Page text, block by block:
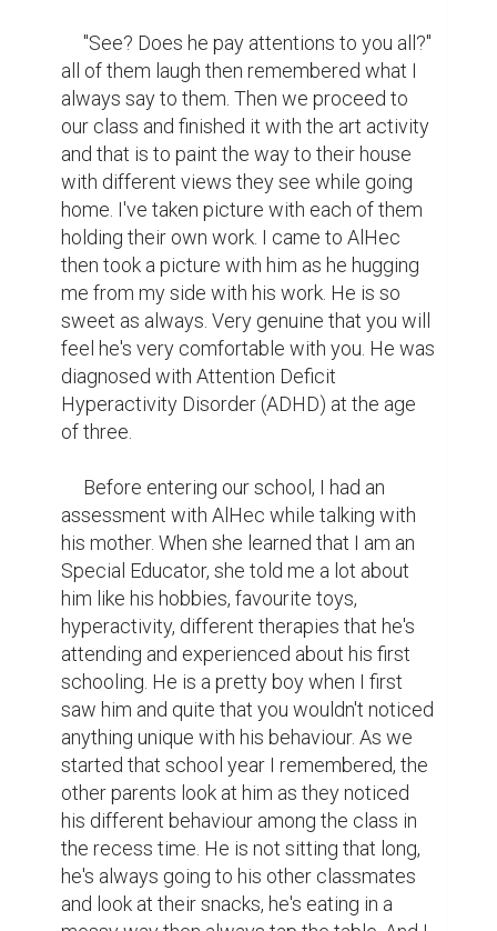
all of them laugh then remembered what I
always say to them. Then we proceed to
our class and finished it with the art activity
and that is to paint the way to their house
with different views they see while going
home. I've taken picture with each of them
holding their own work. I came to AlHec
then took a picture with him as he hugging
me from my side with his work. He is so
sweet as always. Very genuine that you will
feel he's very comfortable with you. He was
diagnosed with Attention Deficit
Hyperactivity Disorder (ADHD) at the age
of three.
assessment with AlHec while talking with
his mother. When she learned that I am an
Special Educator, she told me a lot about
him like his hobbies, favourite toys,
hyperactivity, different therapies that he's
attending and experienced about his first
schooling. He is a pretty boy when I first
saw him and quite that you wouldn't noticed
anything unique with his behaviour. As we
started that school year I remembered, the
other parents look at him as they noticed
his different behaviour among the class in
the recess time. He is not sitting that long,
he's always going to his other classmates
and look at their snacks, he's eating in a